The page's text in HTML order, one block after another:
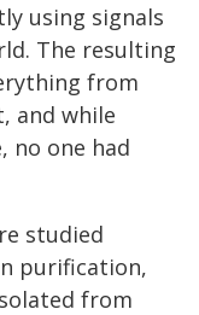
using signals
The resulting
from
and while
no one had
studied
purification,
from